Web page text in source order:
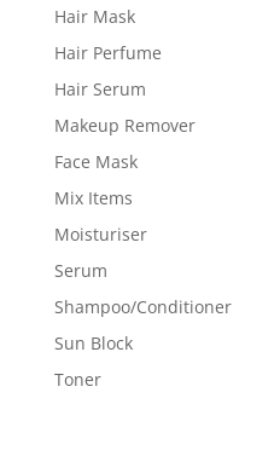
Hair Mask
Hair Perfume
Hair Serum
Makeup Remover
Face Mask
Mix Items
Moisturiser
Serum
Shampoo/Conditioner
Sun Block
Toner